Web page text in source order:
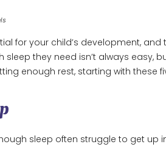
for your child’s development,
sleep they need isn’t always easy,
enough rest, starting with these
sleep often struggle to get up